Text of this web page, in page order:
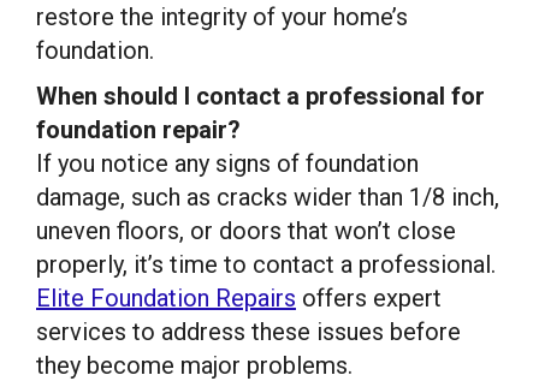
restore the integrity of your home’s
foundation.
When should I contact a professional for
foundation repair?
If you notice any signs of foundation
damage, such as cracks wider than 1/8 inch,
uneven floors, or doors that won’t close
properly, it’s time to contact a professional.
Elite Foundation Repairs offers expert
services to address these issues before
they become major problems.